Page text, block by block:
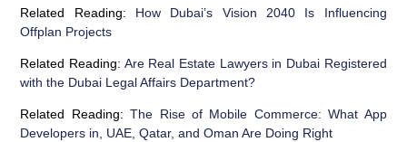
Related Reading:
How Dubai’s Vision 2040 Is Influencing
Offplan Projects
Related Reading: Are Real Estate Lawyers in Dubai Registered
with the Dubai Legal Affairs Department?
Related Reading: The Rise of Mobile Commerce: What App
Developers in, UAE, Qatar, and Oman Are Doing Right